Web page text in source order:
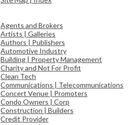
Agents and Brokers
Artists | Galleries
Authors | Publishers
Automotive Industry
Building | Property Management
Charity and Not For Profit
Clean Tech
Communications | Telecommunications
Concert Venue | Promoters
Condo Owners | Corp
Construction | Builders
Credit Provider